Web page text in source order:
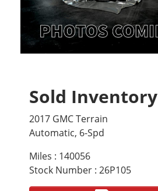
Sold Inventory
2017 GMC Terrain
Automatic, 6-Spd
Miles : 140056
Stock Number : 26P105